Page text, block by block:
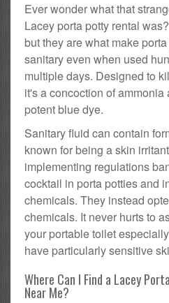
Ever wonder what that
Lacey porta potty rental
but they are what make
sanitary even when used
multiple days. Designed to
it's a concoction of
potent blue dye.
Sanitary fluid can contain
known for being a skin
implementing regulations
cocktail in porta potties and
chemicals. They instead
chemicals. It never hurts to
your portable toilet
have particularly sensitive
Where Can I Find a Lacey
Near Me?